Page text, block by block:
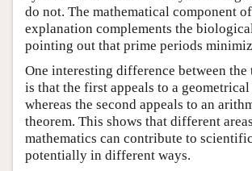
do not. The mathematical component
explanation complements the
pointing out that prime periods
One interesting difference between the
is that the first appeals to a geometrical
whereas the second appeals to an
theorem. This shows that different
mathematics can contribute to
potentially in different ways.